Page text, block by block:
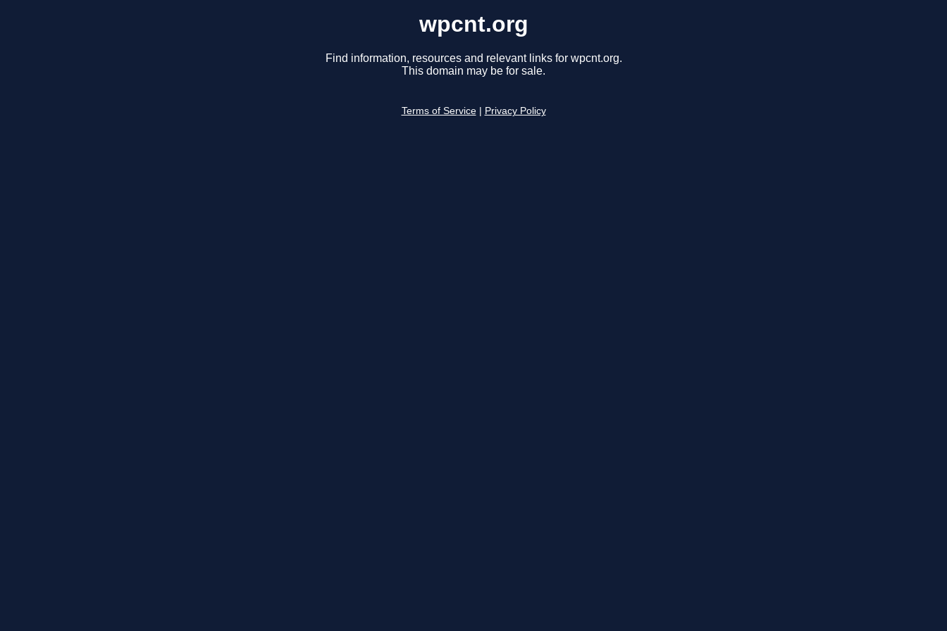
wpcnt.org
Find information, resources and relevant links for wpcnt.org.
This domain may be for sale.
Terms of Service Privacy Policy